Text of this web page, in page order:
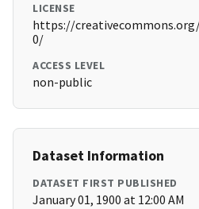
LICENSE
https://
0/
ACCESS LEVEL
non-public
Dataset Information
DATASET FIRST PUBLISHED
January 01, 1900 at 12:00 AM